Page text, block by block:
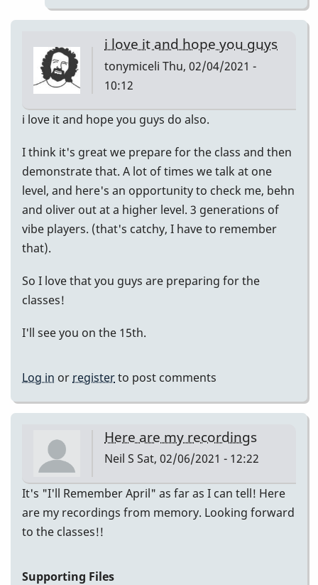
Zeric138
i love it and hope you guys
tonymiceli Thu, 02/04/2021 -
10:12
i love it and hope you guys do also.
I think it's great we prepare for the class and then
demonstrate that. A lot of times we talk at one
level, and here's an opportunity to check me, behn
and oliver out at a higher level. 3 generations of
vibe players. (that's catchy, I have to remember
that).
So I love that you guys are preparing for the
classes!
I'll see you on the 15th.
Log in or registerto post comments
Here are my recordings
Neil S Sat, 02/06/2021 - 12:22
It's "I'll Remember April" as far as I can tell! Here
are my recordings from memory. Looking forward
to the classes!!
Supporting Files